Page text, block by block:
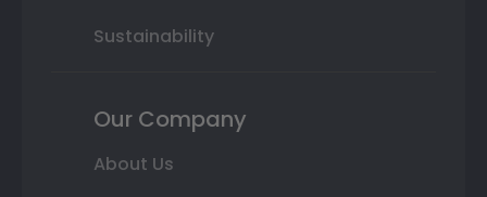
Sustainability
Our Company
About Us